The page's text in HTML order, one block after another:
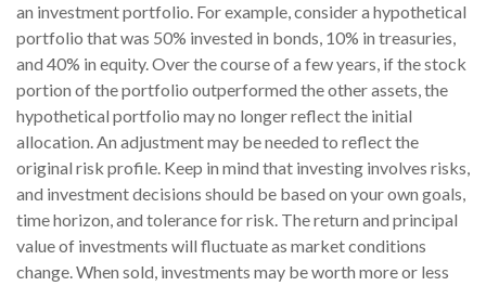
an investment portfolio. For example, consider a hypothetical
portfolio that was 50% invested in bonds, 10% in treasuries,
and 40% in equity. Over the course of a few years, if the stock
portion of the portfolio outperformed the other assets, the
hypothetical portfolio may no longer reflect the initial
allocation. An adjustment may be needed to reflect the
original risk profile. Keep in mind that investing involves risks,
and investment decisions should be based on your own goals,
time horizon, and tolerance for risk. The return and principal
value of investments will fluctuate as market conditions
change. When sold, investments may be worth more or less